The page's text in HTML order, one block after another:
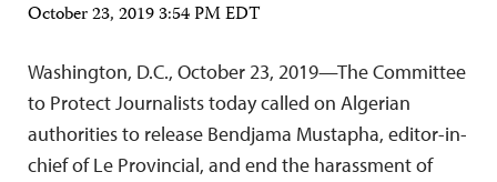
October 23, 2019 3:54 PM EDT
Washington, D.C., October 23, 2019—The Committee
to Protect Journalists today called on Algerian
authorities to release Bendjama Mustapha, editor-in-
chief of Le Provincial, and end the harassment of